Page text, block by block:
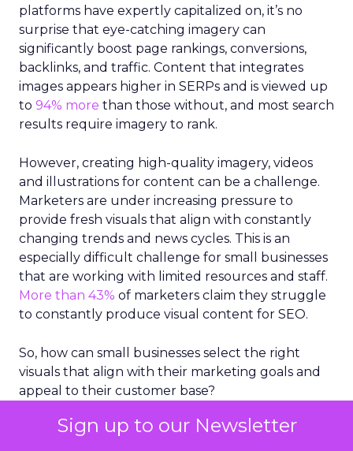
Sign up to our Newsletter
platforms have expertly capitalized on, it’s no
surprise that eye-catching imagery can
significantly boost page rankings, conversions,
backlinks, and traffic. Content that integrates
images appears higher in SERPs and is viewed up
to 94% more than those without, and most search
results require imagery to rank.
However, creating high-quality imagery, videos
and illustrations for content can be a challenge.
Marketers are under increasing pressure to
provide fresh visuals that align with constantly
changing trends and news cycles. This is an
especially difficult challenge for small businesses
that are working with limited resources and staff.
More than 43% of marketers claim they struggle
to constantly produce visual content for SEO.
So, how can small businesses select the right
visuals that align with their marketing goals and
appeal to their customer base?
Take stock in stock